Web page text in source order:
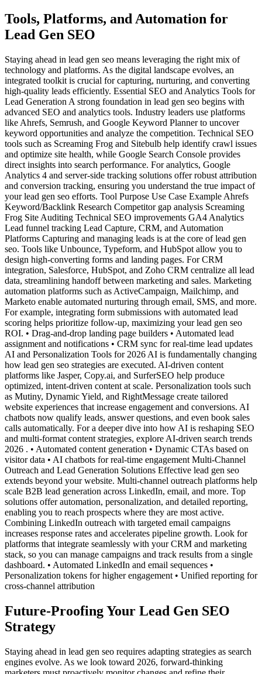
Tools, Platforms, and Automation for
Lead Gen SEO
Staying ahead in lead gen seo means leveraging the right mix of
technology and platforms. As the digital landscape evolves, an
integrated toolkit is crucial for capturing, nurturing, and converting
high-quality leads efficiently. Essential SEO and Analytics Tools for
Lead Generation A strong foundation in lead gen seo begins with
advanced SEO and analytics tools. Industry leaders use platforms
like Ahrefs, Semrush, and Google Keyword Planner to uncover
keyword opportunities and analyze the competition. Technical SEO
tools such as Screaming Frog and Sitebulb help identify crawl issues
and optimize site health, while Google Search Console provides
direct insights into search performance. For analytics, Google
Analytics 4 and server-side tracking solutions offer robust attribution
and conversion tracking, ensuring you understand the true impact of
your lead gen seo efforts. Tool Purpose Use Case Example Ahrefs
Keyword/Backlink Research Competitor gap analysis Screaming
Frog Site Auditing Technical SEO improvements GA4 Analytics
Lead funnel tracking Lead Capture, CRM, and Automation
Platforms Capturing and managing leads is at the core of lead gen
seo. Tools like Unbounce, Typeform, and HubSpot allow you to
design high-converting forms and landing pages. For CRM
integration, Salesforce, HubSpot, and Zoho CRM centralize all lead
data, streamlining handoff between marketing and sales. Marketing
automation platforms such as ActiveCampaign, Mailchimp, and
Marketo enable automated nurturing through email, SMS, and more.
For example, integrating form submissions with automated lead
scoring helps prioritize follow-up, maximizing your lead gen seo
ROI. • Drag-and-drop landing page builders • Automated lead
assignment and notifications • CRM sync for real-time lead updates
AI and Personalization Tools for 2026 AI is fundamentally changing
how lead gen seo strategies are executed. AI-driven content
platforms like Jasper, Copy.ai, and SurferSEO help produce
optimized, intent-driven content at scale. Personalization tools such
as Mutiny, Dynamic Yield, and RightMessage create tailored
website experiences that increase engagement and conversions. AI
chatbots now qualify leads, answer questions, and even book sales
calls automatically. For a deeper dive into how AI is reshaping SEO
and multi-format content strategies, explore AI-driven search trends
2026 . • Automated content generation • Dynamic CTAs based on
visitor data • AI chatbots for real-time engagement Multi-Channel
Outreach and Lead Generation Solutions Effective lead gen seo
extends beyond your website. Multi-channel outreach platforms help
scale B2B lead generation across LinkedIn, email, and more. Top
solutions offer automation, personalization, and detailed reporting,
enabling you to reach prospects where they are most active.
Combining LinkedIn outreach with targeted email campaigns
increases response rates and accelerates pipeline growth. Look for
platforms that integrate seamlessly with your CRM and marketing
stack, so you can manage campaigns and track results from a single
dashboard. • Automated LinkedIn and email sequences •
Personalization tokens for higher engagement • Unified reporting for
cross-channel attribution
Future-Proofing Your Lead Gen SEO
Strategy
Staying ahead in lead gen seo requires adapting strategies as search
engines evolve. As we look toward 2026, forward-thinking